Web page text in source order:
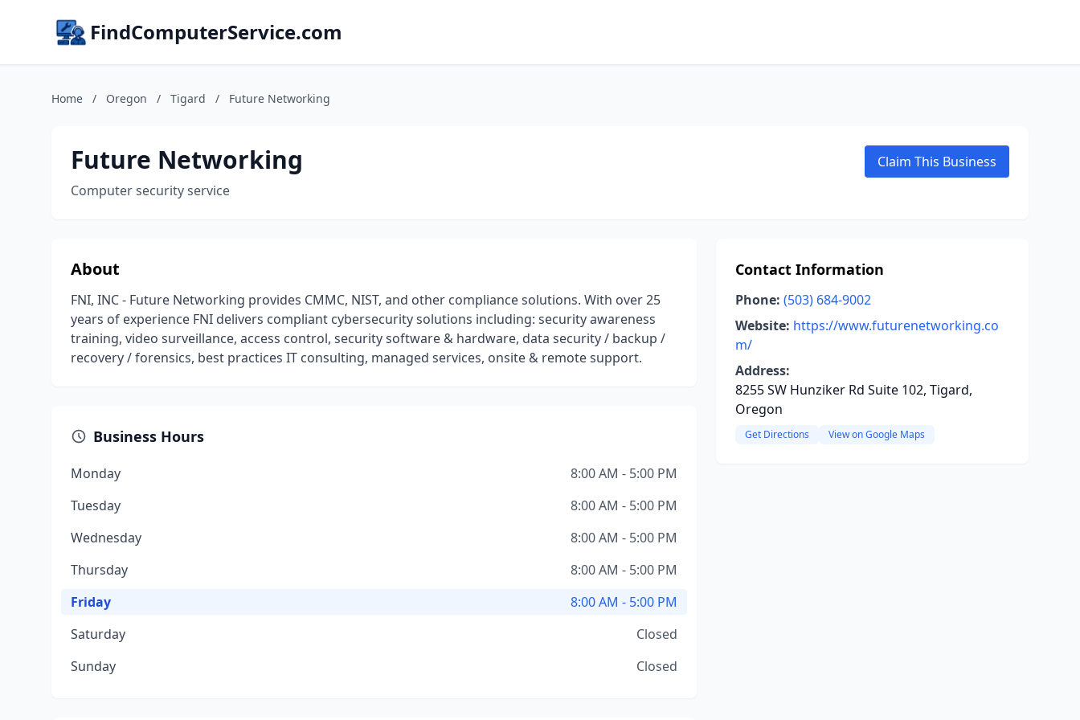
FindComputerService.com
Home / Oregon / Tigard / Future Networking
Future Networking
Computer security service
Claim This Business
About
FNI, INC - Future Networking provides CMMC, NIST, and other compliance solutions. With over 25
years of experience FNI delivers compliant cybersecurity solutions including: security awareness
training, video surveillance, access control, security software & hardware, data security / backup /
recovery / forensics, best practices IT consulting, managed services, onsite & remote support.
Business Hours
Monday
8:00 AM - 5:00 PM
Tuesday
8:00 AM - 5:00 PM
Wednesday
8:00 AM - 5:00 PM
Thursday
8:00 AM - 5:00 PM
Friday
8:00 AM - 5:00 PM
Saturday
Closed
Sunday
Closed
Contact Information
Phone: (503) 684-9002
Website: https://www.futurenetworking.co
m/
Address:
8255 SW Hunziker Rd Suite 102, Tigard,
Oregon
Get Directions View on Google Maps